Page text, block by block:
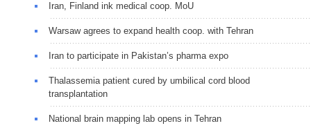
Iran, Finland ink medical coop. MoU
Warsaw agrees to expand health coop. with Tehran
Iran to participate in Pakistan’s pharma expo
Thalassemia patient cured by umbilical cord blood
transplantation
National brain mapping lab opens in Tehran